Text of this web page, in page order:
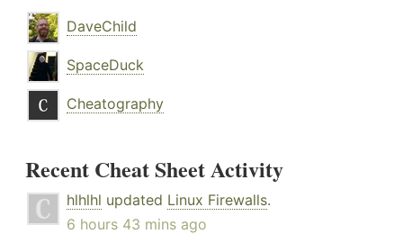
DaveChild
SpaceDuck
Cheatography
Recent Cheat Sheet Activity
hlhlhl updated Linux Firewalls.
6 hours 43 mins ago